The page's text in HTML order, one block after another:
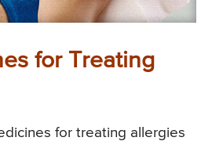
for Treating
for treating allergies